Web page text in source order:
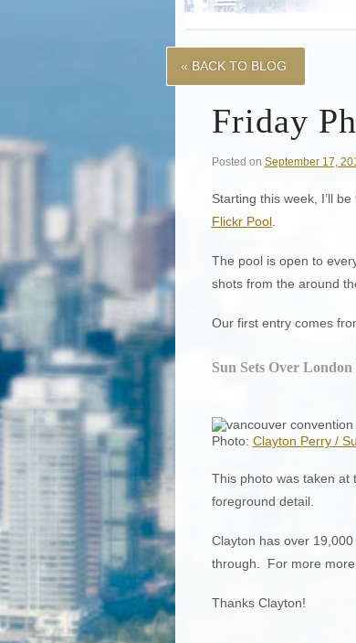
« BACK TO BLOG
Friday
Posted on September 17,
Starting this week, I’ll
Flickr Pool.
The pool is open to
shots from the around
Our first entry comes
Sun Sets Over
Photo: Clayton Perry /
This photo was taken at
foreground detail.
Clayton has over
through. For more more
Thanks Clayton!